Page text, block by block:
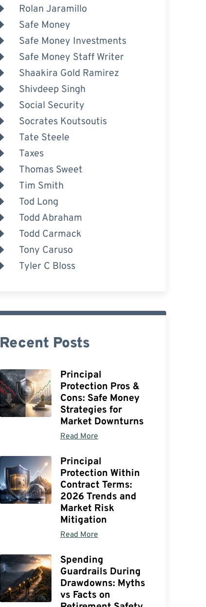
Rolan Jaramillo
Safe Money
Safe Money Investments
Safe Money Staff Writer
Shaakira Gold Ramirez
Shivdeep Singh
Social Security
Socrates Koutsoutis
Tate Steele
Taxes
Thomas Sweet
Tim Smith
Tod Long
Todd Abraham
Todd Carmack
Tony Caruso
Tyler C Bloss
Recent Posts
Principal
Protection Pros &
Cons: Safe Money
Strategies for
Market Downturns
Read More
Principal
Protection Within
Contract Terms:
2026 Trends and
Market Risk
Mitigation
Read More
Spending
Guardrails During
Drawdowns: Myths
vs Facts on